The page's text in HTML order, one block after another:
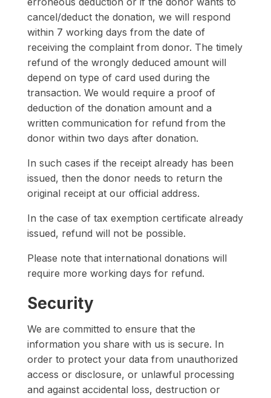
cancel/deduct the donation, we will respond
within 7 working days from the date of
receiving the complaint from donor. The timely
refund of the wrongly deduced amount will
depend on type of card used during the
transaction. We would require a proof of
deduction of the donation amount and a
written communication for refund from the
donor within two days after donation.
In such cases if the receipt already has been
issued, then the donor needs to return the
original receipt at our official address.
In the case of tax exemption certificate already
issued, refund will not be possible.
Please note that international donations will
require more working days for refund.
Security
We are committed to ensure that the
information you share with us is secure. In
order to protect your data from unauthorized
access or disclosure, or unlawful processing
and against accidental loss, destruction or